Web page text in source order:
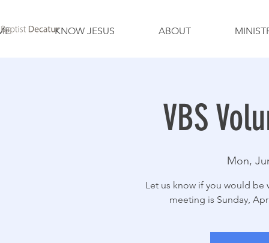
KNOW JESUS ABOUT
VBS
Mon,
Let us know if you would be
meeting is Sunday,